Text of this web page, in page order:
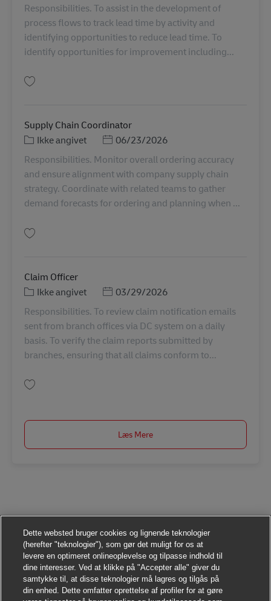
Responsibilities. To assist in the development of
process flows to track lead time by activity and
identifying opportunities to reduce lead time. To
identify opportunities for improvement including...
Supply Chain Coordinator
Kategori
Ikke angivet Posted Date
06/23/2026
Responsibilities. Monitor overall ordering accuracy
and ensure alignment with company supply chain
strategy. Coordinate with related teams to gather
demand forecasts for ordering and planning when ...
Claim Officer
Kategori
Ikke angivet Posted Date
03/29/2026
Responsibilities. To review claim notification emails
sent from branch offices via DC system on a daily
basis. To verify the claim reports submitted by
branches, ensuring that all claims conform to...
Læs Mere
Dette websted bruger cookies og lignende teknologier
(herefter "teknologier"), som gør det muligt for os at
levere en optimeret onlineoplevelse og tilpasse indhold til
dine interesser. Ved at klikke på "Accepter alle" giver du
samtykke til, at disse teknologier må lagres og tilgås på
din enhed. Dette omfatter oprettelse af profiler for at gøre